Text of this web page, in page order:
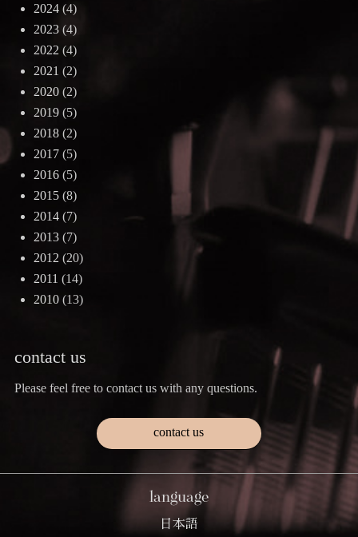
2024(4)
2023(4)
2022 (4)
2021 (2)
2020(2)
2019(5)
2018(2)
2017(5)
2016(5)
2015(8)
2014(7)
2013(7)
2012 (20)
2011 (14)
2010(13)
contact us
Please feel free to contact us with any questions.
contact us
language
日本語